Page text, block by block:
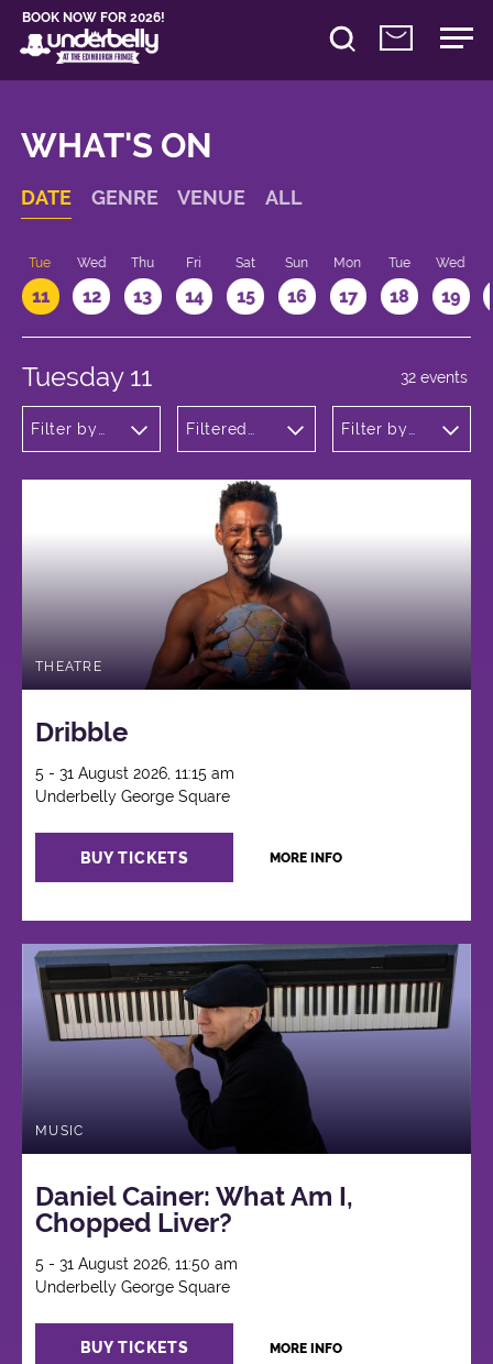
BOOK NOW FOR 2026!
WHAT'S ON
DATE GENRE VENUE ALL
Tue
11
Wed
12
Thu
13
Fri
14
Sat
15
Sun
16
Mon
17
Tue
18
Wed
19
Tuesday 11
Filter by
Filtered
George
Square
Filter by
32 events
THEATRE
Dribble
5 - 31 August 2026, 11:15 am
Underbelly George Square
BUY TICKETS MORE INFO
MUSIC
Daniel Cainer: What Am I,
Chopped Liver?
5 - 31 August 2026, 11:50 am
Underbelly George Square
BUY TICKETS MORE INFO